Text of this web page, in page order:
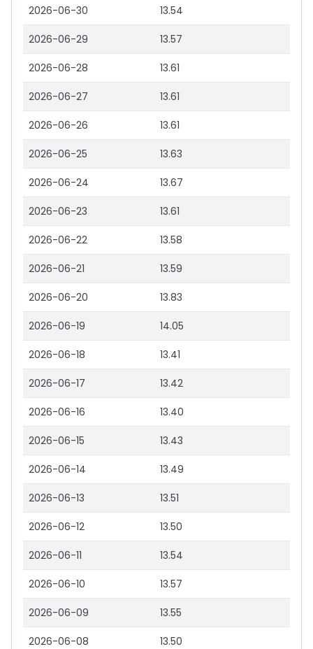
2026-06-30 13.54
2026-06-29 13.57
2026-06-28 13.61
2026-06-27 13.61
2026-06-26 13.61
2026-06-25 13.63
2026-06-24 13.67
2026-06-23 13.61
2026-06-22 13.58
2026-06-21 13.59
2026-06-20 13.83
2026-06-19 14.05
2026-06-18 13.41
2026-06-17 13.42
2026-06-16 13.40
2026-06-15 13.43
2026-06-14 13.49
2026-06-13 13.51
2026-06-12 13.50
2026-06-11 13.54
2026-06-10 13.57
2026-06-09 13.55
2026-06-08 13.50